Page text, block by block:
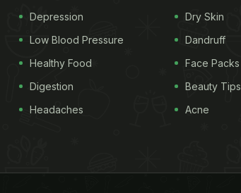
Depression
Low Blood Pressure
Healthy Food
Digestion
Headaches
Dry Skin
Dandruff
Face Packs
Beauty Tips
Acne